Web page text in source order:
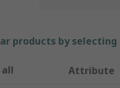
products by
all Attribute